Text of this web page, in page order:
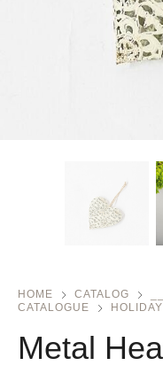
HOME CATALOG
CATALOGUE
Metal